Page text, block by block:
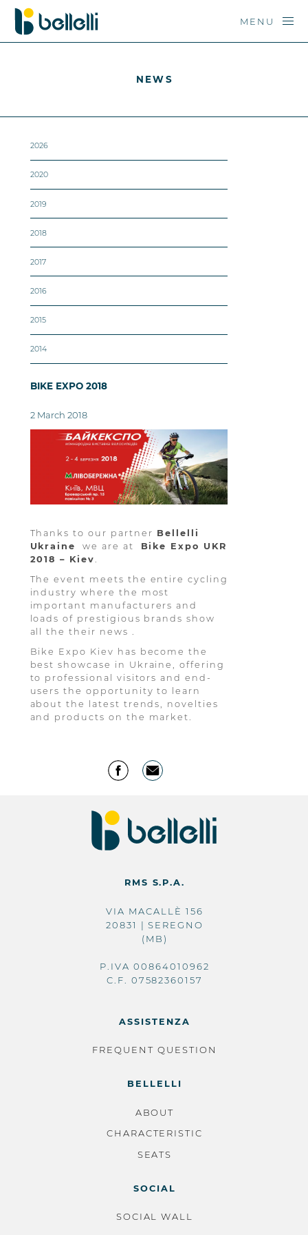
MENU
NEWS
2026
2020
2019
2018
2017
2016
2015
2014
BIKE EXPO 2018
2 March 2018
Thanks to our partner Bellelli
Ukraine
we are at Bike Expo UKR
2018 – Kiev
The event meets the entire cycling
industry where the most
important manufacturers and
loads of prestigious brands show
all the their news .
Bike Expo Kiev has become the
best showcase in Ukraine, offering
to professional visitors and end-
users the opportunity to learn
about the latest trends, novelties
and products on the market.
RMS S.P.A.
VIA MACALLÈ 156
20831 | SEREGNO
(MB)
P.IVA 00864010962
C.F. 07582360157
ASSISTENZA
FREQUENT QUESTION
BELLELLI
ABOUT
CHARACTERISTIC
SEATS
SOCIAL
SOCIAL WALL